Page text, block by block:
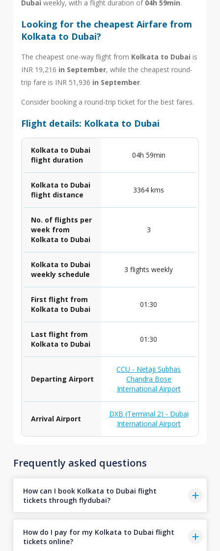
Dubai weekly, with a flight duration of 04h 59min.
Looking for the cheapest Airfare from
Kolkata to Dubai?
The cheapest one-way flight from Kolkata to Dubai is
INR 19,216 in September, while the cheapest round-
trip fare is INR 51,936 in September.
Consider booking a round-trip ticket for the best fares.
Flight details: Kolkata to Dubai
Kolkata to Dubai
flight duration
04h 59min
Kolkata to Dubai
flight distance
3364 kms
No. of flights per
week from
Kolkata to Dubai
3
Kolkata to Dubai
weekly schedule
3 flights weekly
First flight from
Kolkata to Dubai
01:30
Last flight from
Kolkata to Dubai
01:30
Departing Airport
CCU - Netaji Subhas
Chandra Bose
International Airport
Arrival Airport
DXB (Terminal 2) - Dubai
International Airport
Frequently asked questions
How can I book Kolkata to Dubai flight
tickets through flydubai?
How do I pay for my Kolkata to Dubai flight
tickets online?